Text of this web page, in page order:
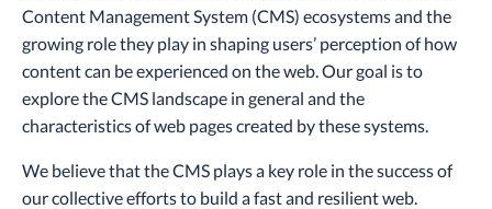
Content Management System (CMS) ecosystems and the
growing role they play in shaping users’ perception of how
content can be experienced on the web. Our goal is to
explore the CMS landscape in general and the
characteristics of web pages created by these systems.
We believe that the CMS plays a key role in the success of
our collective efforts to build a fast and resilient web.